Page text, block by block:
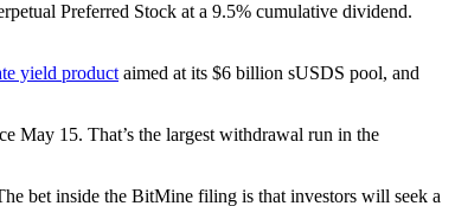
Preferred Stock at a 9.5% cumulative dividend.
yield product aimed at its $6 billion sUSDS pool, and
May 15. That’s the largest withdrawal run in the
bet inside the BitMine filing is that investors will seek a